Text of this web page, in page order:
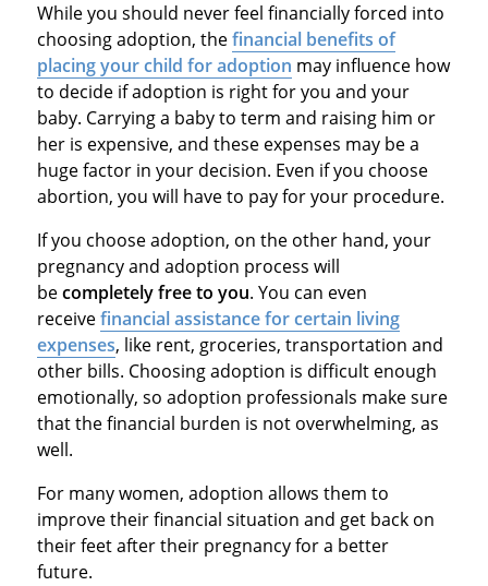
While you should never feel financially forced into
choosing adoption, thefinancial benefits of
placing your child for adoption may influence how
to decide if adoption is right for you and your
baby. Carrying a baby to term and raising him or
her is expensive, and these expenses may be a
huge factor in your decision. Even if you choose
abortion, you will have to pay for your procedure.
If you choose adoption, on the other hand, your
pregnancy and adoption process will
becompletely free to you. You can even
receivefinancial assistance for certain living
expenses, like rent, groceries, transportation and
other bills. Choosing adoption is difficult enough
emotionally, so adoption professionals make sure
that the financial burden is not overwhelming, as
well.
For many women, adoption allows them to
improve their financial situation and get back on
their feet after their pregnancy for a better
future.